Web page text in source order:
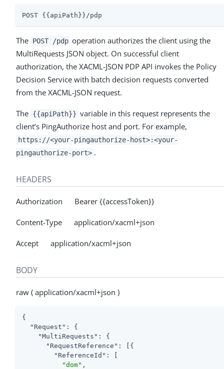
POST {{apiPath}}/pdp
The POST /pdp operation authorizes the client using the
MultiRequests JSON object. On successful client
authorization, the XACML-JSON PDP API invokes the Policy
Decision Service with batch decision requests converted
from the XACML-JSON request.
The {{apiPath}} variable in this request represents the
client’s PingAuthorize host and port. For example,
https://<your-pingauthorize-host>:<your-
pingauthorize-port> .
HEADERS
Authorization Bearer {{accessToken}}
Content-Type application/xacml+json
Accept application/xacml+json
BODY
raw ( application/xacml+json )
{
"Request" : {
"MultiRequests" : {
"RequestReference" : [{
"ReferenceId" : [
"dom" ,